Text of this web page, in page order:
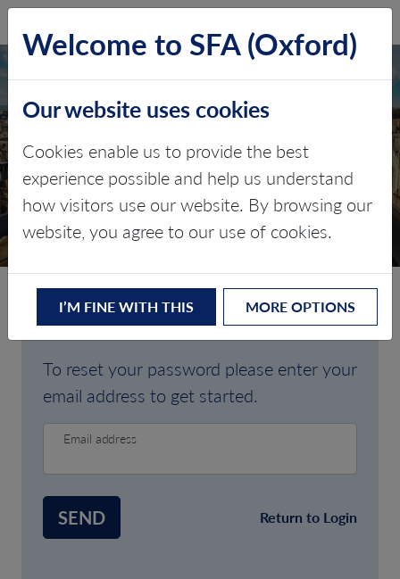
FORGOTTEN
PASSWORD
Are you having trouble signing in?
To reset your password please enter your
email address to get started.
Email address
SEND Return to Login
Welcome to SFA (Oxford)
Our website uses cookies
Cookies enable us to provide the best
experience possible and help us understand
how visitors use our website. By browsing our
website, you agree to our use of cookies.
I’M FINE WITH THIS MORE OPTIONS